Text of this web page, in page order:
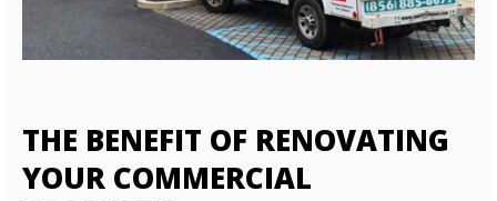
THE BENEFIT OF RENOVATING
YOUR COMMERCIAL